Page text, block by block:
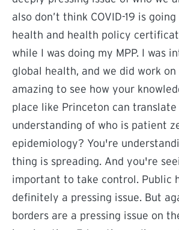
also don’t think COVID-19 is
health and health policy
while I was doing my MPP. I was
global health, and we did work
amazing to see how your
place like Princeton can
understanding of who is patient
epidemiology? You're
thing is spreading. And you're
important to take control. Public
definitely a pressing issue. But
borders are a pressing issue on